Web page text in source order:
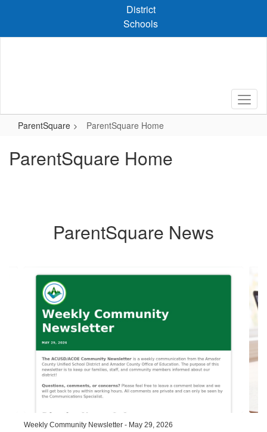
content
District
Schools
ParentSquare ParentSquare Home
ParentSquare Home
ParentSquare News
Contains
navigate.
Weekly Community Newsletter - May 29, 2026